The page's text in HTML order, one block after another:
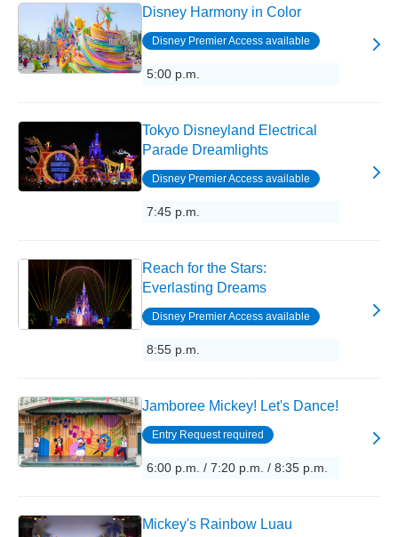
Disney Harmony in Color
Disney Premier Access available
5:00 p.m.
Tokyo Disneyland Electrical
Parade Dreamlights
Disney Premier Access available
7:45 p.m.
Reach for the Stars:
Everlasting Dreams
Disney Premier Access available
8:55 p.m.
Jamboree Mickey! Let's Dance!
Entry Request required
6:00 p.m. / 7:20 p.m. / 8:35 p.m.
Mickey's Rainbow Luau